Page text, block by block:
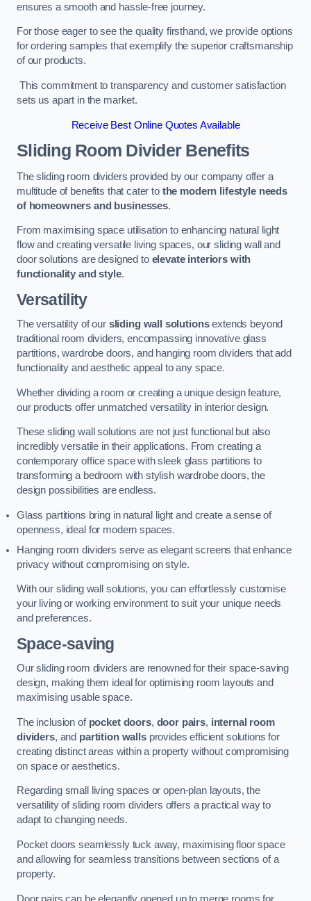
ensures a smooth and hassle-free journey.
For those eager to see the quality firsthand, we provide options
for ordering samples that exemplify the superior craftsmanship
of our products.
This commitment to transparency and customer satisfaction
sets us apart in the market.
Receive Best Online Quotes Available
Sliding Room Divider Benefits
The sliding room dividers provided by our company offer a
multitude of benefits that cater to the modern lifestyle needs
of homeowners and businesses.
From maximising space utilisation to enhancing natural light
flow and creating versatile living spaces, our sliding wall and
door solutions are designed to elevate interiors with
functionality and style.
Versatility
The versatility of our sliding wall solutionsextends beyond
traditional room dividers, encompassing innovative glass
partitions, wardrobe doors, and hanging room dividers that add
functionality and aesthetic appeal to any space.
Whether dividing a room or creating a unique design feature,
our products offer unmatched versatility in interior design.
These sliding wall solutions are not just functional but also
incredibly versatile in their applications. From creating a
contemporary office space with sleek glass partitions to
transforming a bedroom with stylish wardrobe doors, the
design possibilities are endless.
Glass partitions bring in natural light and create a sense of
openness, ideal for modern spaces.
Hanging room dividers serve as elegant screens that enhance
privacy without compromising on style.
With our sliding wall solutions, you can effortlessly customise
your living or working environment to suit your unique needs
and preferences.
Space-saving
Our sliding room dividers are renowned for their space-saving
design, making them ideal for optimising room layouts and
maximising usable space.
The inclusion of pocket doors, door pairs, internal room
dividers, and partition wallsprovides efficient solutions for
creating distinct areas within a property without compromising
on space or aesthetics.
Regarding small living spaces or open-plan layouts, the
versatility of sliding room dividers offers a practical way to
adapt to changing needs.
Pocket doors seamlessly tuck away, maximising floor space
and allowing for seamless transitions between sections of a
property.
Door pairs can be elegantly opened up to merge rooms for